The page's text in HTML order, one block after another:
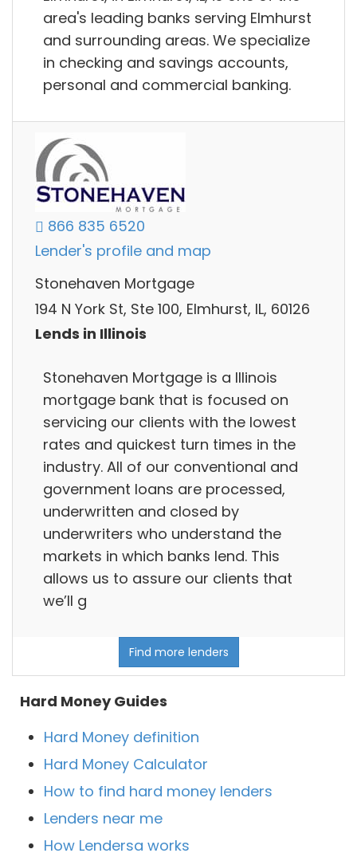
area's leading banks serving Elmhurst
and surrounding areas. We specialize
in checking and savings accounts,
personal and commercial banking.
866 835 6520
Lender's profile and map
Stonehaven Mortgage
194 N York St, Ste 100, Elmhurst, IL, 60126
Lends in Illinois
Stonehaven Mortgage is a Illinois
mortgage bank that is focused on
servicing our clients with the lowest
rates and quickest turn times in the
industry. All of our conventional and
government loans are processed,
underwritten and closed by
underwriters who understand the
markets in which banks lend. This
allows us to assure our clients that
we’ll g
Find more lenders
Hard Money Guides
Hard Money definition
Hard Money Calculator
How to find hard money lenders
Lenders near me
How Lendersa works